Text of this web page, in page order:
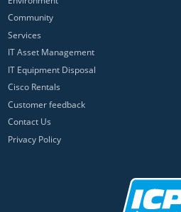
Community
Services
IT Asset Management
IT Equipment Disposal
Cisco Rentals
Customer feedback
Contact Us
Privacy Policy